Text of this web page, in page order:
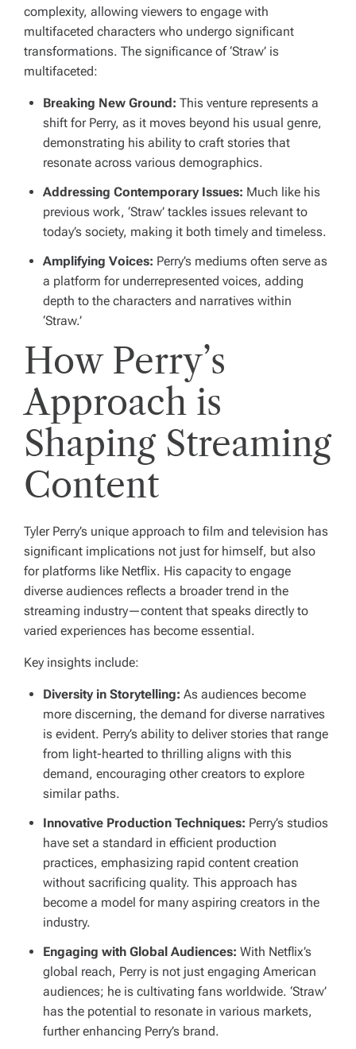
complexity, allowing viewers to engage with
multifaceted characters who undergo significant
transformations. The significance of ‘Straw’ is
multifaceted:
Breaking New Ground: This venture represents a
shift for Perry, as it moves beyond his usual genre,
demonstrating his ability to craft stories that
resonate across various demographics.
Addressing Contemporary Issues: Much like his
previous work, ‘Straw’ tackles issues relevant to
today’s society, making it both timely and timeless.
Amplifying Voices: Perry’s mediums often serve as
a platform for underrepresented voices, adding
depth to the characters and narratives within
‘Straw.’
How Perry’s
Approach is
Shaping Streaming
Content
Tyler Perry’s unique approach to film and television has
significant implications not just for himself, but also
for platforms like Netflix. His capacity to engage
diverse audiences reflects a broader trend in the
streaming industry—content that speaks directly to
varied experiences has become essential.
Key insights include:
Diversity in Storytelling: As audiences become
more discerning, the demand for diverse narratives
is evident. Perry’s ability to deliver stories that range
from light-hearted to thrilling aligns with this
demand, encouraging other creators to explore
similar paths.
Innovative Production Techniques: Perry’s studios
have set a standard in efficient production
practices, emphasizing rapid content creation
without sacrificing quality. This approach has
become a model for many aspiring creators in the
industry.
Engaging with Global Audiences: With Netflix’s
global reach, Perry is not just engaging American
audiences; he is cultivating fans worldwide. ‘Straw’
has the potential to resonate in various markets,
further enhancing Perry’s brand.